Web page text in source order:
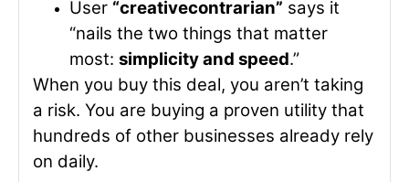
User “creativecontrarian” says it
“nails the two things that matter
most: simplicity and speed.”
When you buy this deal, you aren’t taking
a risk. You are buying a proven utility that
hundreds of other businesses already rely
on daily.